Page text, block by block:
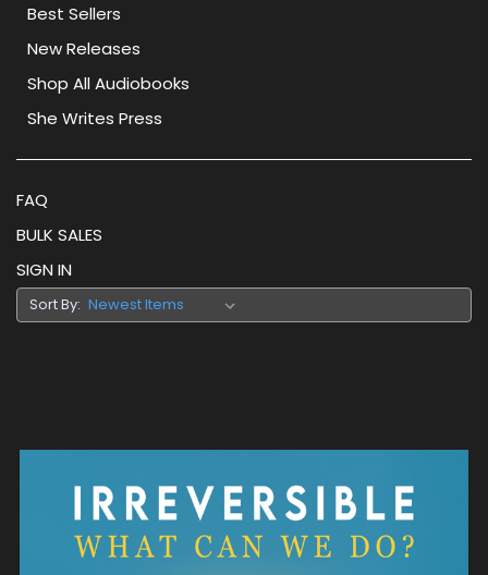
Best Sellers
New Releases
Shop All Audiobooks
She Writes Press
FAQ
BULK SALES
SIGN IN
Sort By: